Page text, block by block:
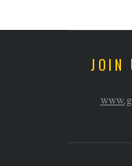
JOIN